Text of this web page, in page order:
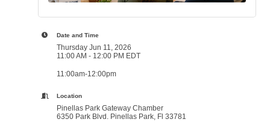
Date and Time
Thursday Jun 11, 2026
11:00 AM - 12:00 PM EDT
11:00am-12:00pm
Location
Pinellas Park Gateway Chamber
6350 Park Blvd. Pinellas Park, Fl 33781